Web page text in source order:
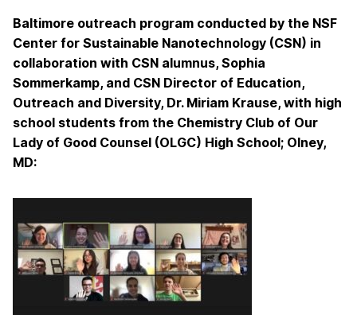
Baltimore outreach program conducted by the NSF
Center for Sustainable Nanotechnology (CSN) in
collaboration with CSN alumnus, Sophia
Sommerkamp, and CSN Director of Education,
Outreach and Diversity, Dr. Miriam Krause, with high
school students from the Chemistry Club of Our
Lady of Good Counsel (OLGC) High School; Olney,
MD: